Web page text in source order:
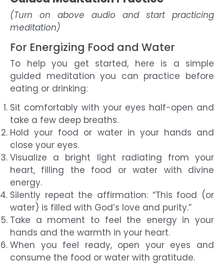
(Turn on above audio and start practicing
meditation)
For Energizing Food and Water
To help you get started, here is a simple
guided meditation you can practice before
eating or drinking:
Sit comfortably with your eyes half-open and
take a few deep breaths.
Hold your food or water in your hands and
close your eyes.
Visualize a bright light radiating from your
heart, filling the food or water with divine
energy.
Silently repeat the affirmation: “This food (or
water) is filled with God’s love and purity.”
Take a moment to feel the energy in your
hands and the warmth in your heart.
When you feel ready, open your eyes and
consume the food or water with gratitude.